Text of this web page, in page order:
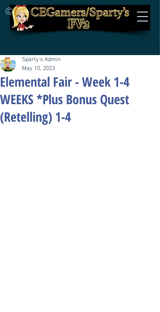
©
Elemental Fair - Week 1-4
WEEKS *Plus Bonus Quest
(Retelling) 1-4
Sparty's Admin
May 10, 2023